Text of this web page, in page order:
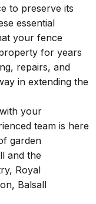
to preserve its
essential
your fence
for years
repairs, and
in extending the
your
team is here
garden
and the
Royal
Balsall